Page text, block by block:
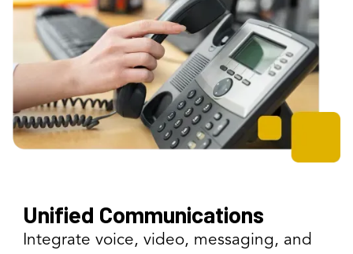
Unified Communications
Integrate voice, video, messaging, and